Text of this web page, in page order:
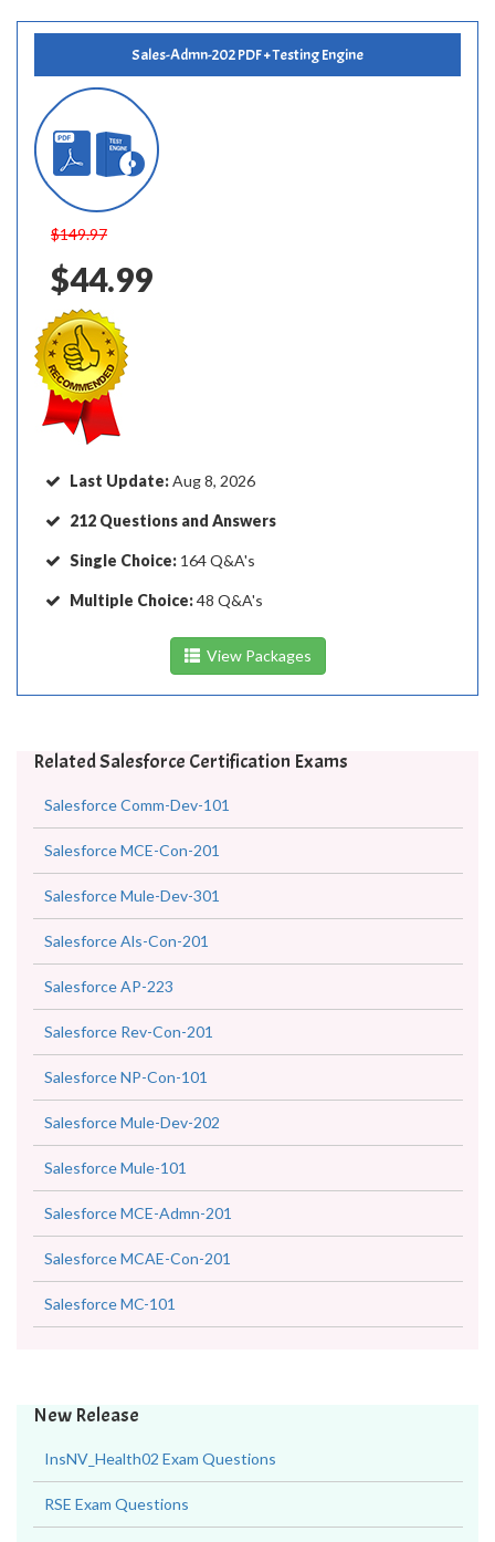
Sales-Admn-202 PDF + Testing Engine
$149.97
$44.99
Last Update:Aug 8, 2026
212 Questions and Answers
Single Choice: 164 Q&A's
Multiple Choice:48 Q&A's
View Packages
Related Salesforce Certification Exams
Salesforce Comm-Dev-101
Salesforce MCE-Con-201
Salesforce Mule-Dev-301
Salesforce Als-Con-201
Salesforce AP-223
Salesforce Rev-Con-201
Salesforce NP-Con-101
Salesforce Mule-Dev-202
Salesforce Mule-101
Salesforce MCE-Admn-201
Salesforce MCAE-Con-201
Salesforce MC-101
New Release
InsNV_Health02 Exam Questions
RSE Exam Questions